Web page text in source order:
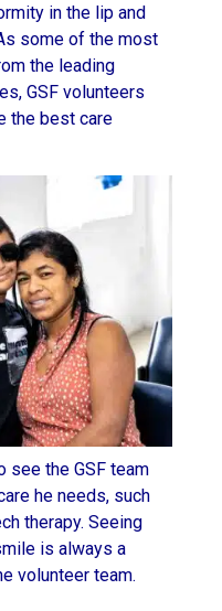
in the lip and
some of the most
the leading
GSF volunteers
the best care
see the GSF team
he needs, such
therapy. Seeing
is always a
volunteer team.